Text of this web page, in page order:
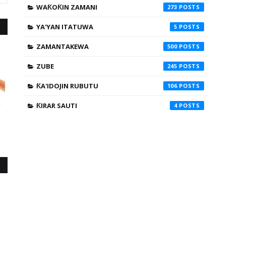
WAƘOƘIN ZAMANI 273
YA'YAN ITATUWA 5
ZAMANTAKEWA 500
ZUBE 245
ƘA'IDOJIN RUBUTU 106
ƘIRAR SAUTI 4